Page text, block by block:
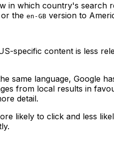
in which country's search
the en-GB version to
specific content is less
same language, Google
from local results in
detail.
likely to click and less